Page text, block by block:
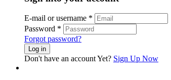
E-mail or username *
Password *
Forgot password?
Log in
Don't have an account Yet? Sign Up Now